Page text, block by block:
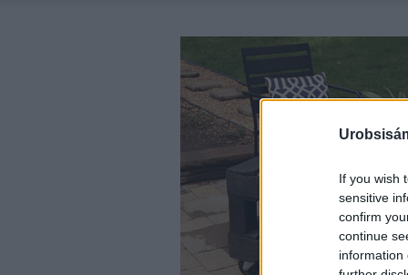
If you wish
sensitive
confirm
continue
information